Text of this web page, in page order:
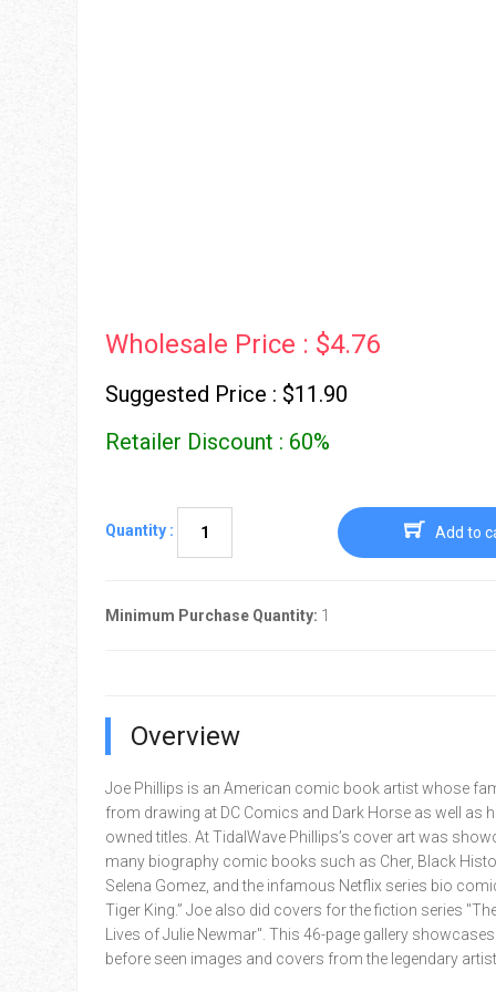
Wholesale Price : $4.76
Suggested Price : $11.90
Retailer Discount : 60%
Quantity : Add to
Minimum Purchase Quantity: 1
Overview
Joe Phillips is an American comic book artist whose
from drawing at DC Comics and Dark Horse as well as
owned titles. At TidalWave Phillips’s cover art was
many biography comic books such as Cher, Black
Selena Gomez, and the infamous Netflix series bio
Tiger King.” Joe also did covers for the fiction series
Lives of Julie Newmar". This 46-page gallery
before seen images and covers from the legendary